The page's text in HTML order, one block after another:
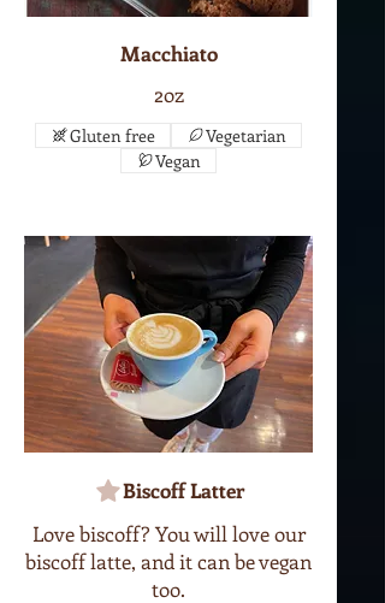
Macchiato
2oz
Gluten free
Vegetarian
Vegan
Biscoff Latter
Love biscoff? You will love our
biscoff latte, and it can be vegan
too.